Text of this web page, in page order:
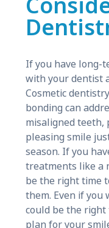
If you have long-
with your dentist
Cosmetic
bonding can
misaligned teeth,
pleasing smile
season. If you
treatments like a
be the right time
them. Even if
could be the right
plan for your